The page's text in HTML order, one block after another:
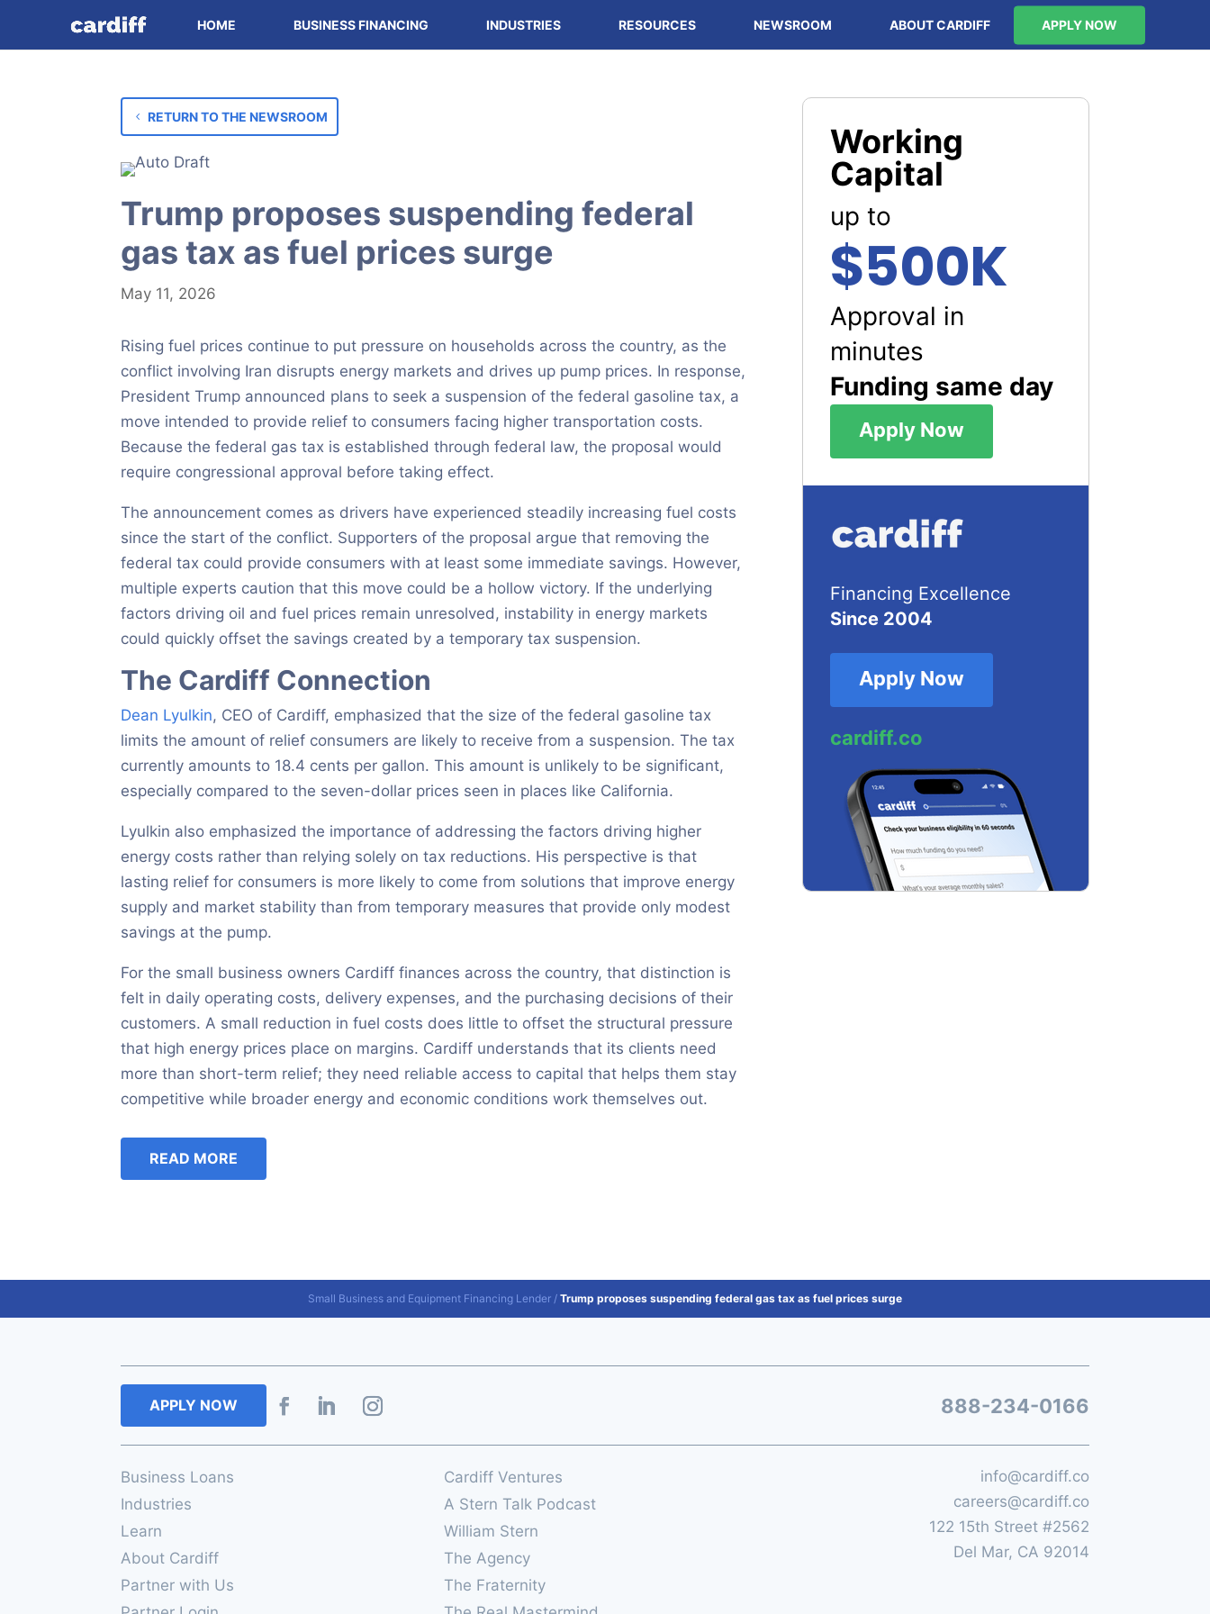
HOME BUSINESS FINANCING INDUSTRIES RESOURCES NEWSROOM ABOUT CARDIFF APPLY NOW
RETURN TO THE NEWSROOM
Trump proposes suspending federal
gas tax as fuel prices surge
May 11, 2026
Rising fuel prices continue to put pressure on households across the country, as the
conflict involving Iran disrupts energy markets and drives up pump prices. In response,
President Trump announced plans to seek a suspension of the federal gasoline tax, a
move intended to provide relief to consumers facing higher transportation costs.
Because the federal gas tax is established through federal law, the proposal would
require congressional approval before taking effect.
The announcement comes as drivers have experienced steadily increasing fuel costs
since the start of the conflict. Supporters of the proposal argue that removing the
federal tax could provide consumers with at least some immediate savings. However,
multiple experts caution that this move could be a hollow victory. If the underlying
factors driving oil and fuel prices remain unresolved, instability in energy markets
could quickly offset the savings created by a temporary tax suspension.
The Cardiff Connection
Dean Lyulkin, CEO of Cardiff, emphasized that the size of the federal gasoline tax
limits the amount of relief consumers are likely to receive from a suspension. The tax
currently amounts to 18.4 cents per gallon. This amount is unlikely to be significant,
especially compared to the seven-dollar prices seen in places like California.
Lyulkin also emphasized the importance of addressing the factors driving higher
energy costs rather than relying solely on tax reductions. His perspective is that
lasting relief for consumers is more likely to come from solutions that improve energy
supply and market stability than from temporary measures that provide only modest
savings at the pump.
For the small business owners Cardiff finances across the country, that distinction is
felt in daily operating costs, delivery expenses, and the purchasing decisions of their
customers. A small reduction in fuel costs does little to offset the structural pressure
that high energy prices place on margins. Cardiff understands that its clients need
more than short-term relief; they need reliable access to capital that helps them stay
competitive while broader energy and economic conditions work themselves out.
READ MORE
Working
Capital
up to
$500K
Approval in
minutes
Funding same day
Apply Now
Financing Excellence
Since 2004
Apply Now
cardiff.co
Small Business and Equipment Financing Lender / Trump proposes suspending federal gas tax as fuel prices surge
APPLY NOW 888-234-0166
Business Loans
Industries
Learn
About Cardiff
Partner with Us
Cardiff Ventures
A Stern Talk Podcast
William Stern
The Agency
The Fraternity
info@cardiff.co
careers@cardiff.co
122 15th Street #2562
Del Mar, CA 92014